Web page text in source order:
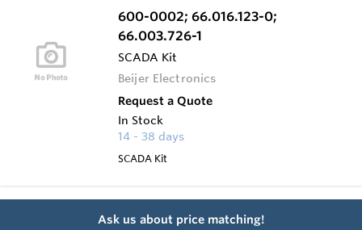
600-0002; 66.016.123-0;
66.003.726-1
SCADA Kit
Beijer Electronics
Request a Quote
In Stock
14 - 38 days
SCADA Kit
Ask us about price matching!